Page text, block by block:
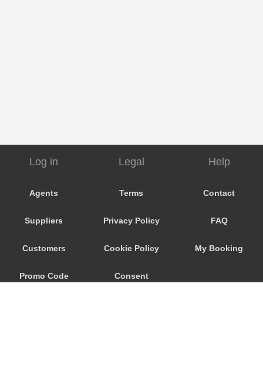
Log in
Agents
Suppliers
Customers
Promo Code
Legal
Terms
Privacy Policy
Cookie Policy
Consent
Help
Contact
FAQ
My Booking